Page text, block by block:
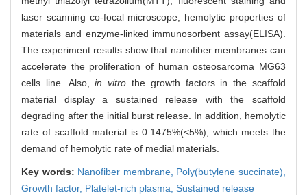
laser scanning co-focal microscope, hemolytic properties of
materials and enzyme-linked immunosorbent assay(ELISA).
The experiment results show that nanofiber membranes can
accelerate the proliferation of human osteosarcoma MG63
cells line. Also,in vitro the growth factors in the scaffold
material display a sustained release with the scaffold
degrading after the initial burst release. In addition, hemolytic
rate of scaffold material is 0.1475%(<5%), which meets the
demand of hemolytic rate of medial materials.
Key words: Nanofiber membrane, Poly(butylene succinate),
Growth factor, Platelet-rich plasma, Sustained release